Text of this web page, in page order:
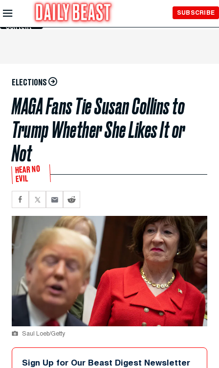
Skip to
Main
Content
SUBSCRIBE
ELECTIONS
MAGA Fans Tie Susan Collins to
Trump Whether She Likes It or
Not
HEAR NO
EVIL
Saul Loeb/Getty
Sign Up for Our Beast Digest Newsletter